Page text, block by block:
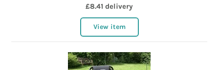
£8.41 delivery
View item